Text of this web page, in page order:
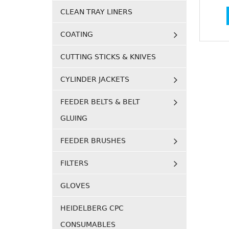
CLEAN TRAY LINERS
COATING
CUTTING STICKS & KNIVES
CYLINDER JACKETS
FEEDER BELTS & BELT
GLUING
FEEDER BRUSHES
FILTERS
GLOVES
HEIDELBERG CPC
CONSUMABLES